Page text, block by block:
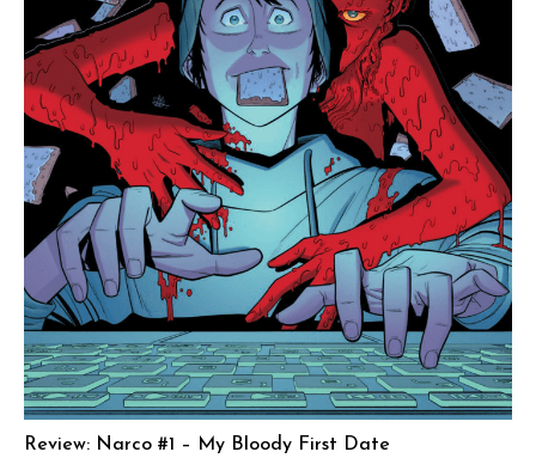
Review: Narco #1 – My Bloody First Date